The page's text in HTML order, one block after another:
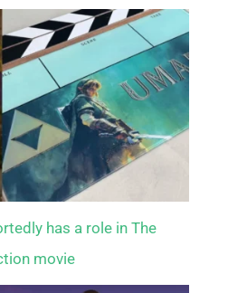
has a role in The
movie